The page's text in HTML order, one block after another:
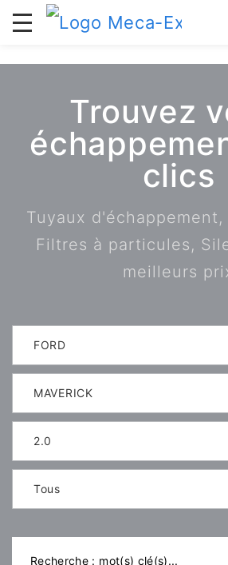
Trouvez
clics
Tuyaux d'échappement,
Filtres à particules,
meilleurs
FORD
MAVERICK
2.0
Tous